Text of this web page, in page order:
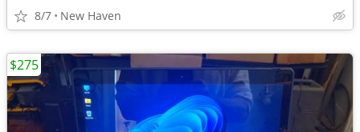
8/7 New Haven
$275